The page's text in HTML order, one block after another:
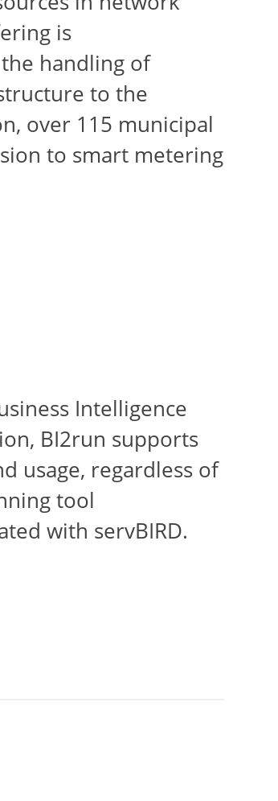
is
handling of
to the
over 115 municipal
to smart metering
Intelligence
BI2run supports
usage, regardless of
tool
with servBIRD.